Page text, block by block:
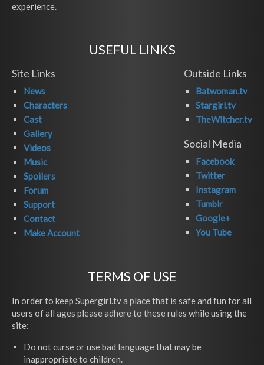
experience.
USEFUL LINKS
Site Links
News
Characters
Cast
Gallery
Videos
Music
Spoilers
Forum
Support
Contact
Make Account
Outside Links
Batwoman.tv
Stargirl.tv
TheWitcher.tv
Social Media
Facebook
Twitter
Instagram
Tumblr
Google+
You Tube
TERMS OF USE
In order to keep Supergirl.tv a place that is safe and fun for all
users of all ages please adhere to these rules while using the
site:
Do not curse or use bad language that may be
inappropriate to children.